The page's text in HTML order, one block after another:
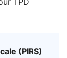
(PIRS)